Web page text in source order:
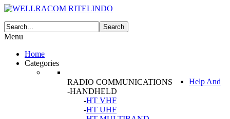
Menu
Home
Categories
RADIO COMMUNICATIONS
-HANDHELD
-HT VHF
-HT UHF
Help And